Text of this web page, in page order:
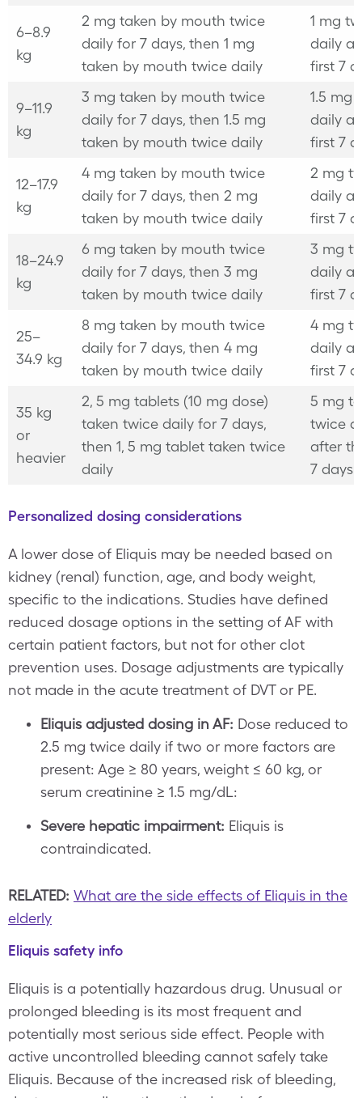
6–8.9
kg
2 mg taken by mouth twice
daily for 7 days, then 1 mg
taken by mouth twice daily
1 mg
daily
first 7
9–11.9
kg
3 mg taken by mouth twice
daily for 7 days, then 1.5 mg
taken by mouth twice daily
1.5 mg
daily
first 7
12–17.9
kg
4 mg taken by mouth twice
daily for 7 days, then 2 mg
taken by mouth twice daily
2 mg
daily
first 7
18–24.9
kg
6 mg taken by mouth twice
daily for 7 days, then 3 mg
taken by mouth twice daily
3 mg
daily
first 7
25–
34.9 kg
8 mg taken by mouth twice
daily for 7 days, then 4 mg
taken by mouth twice daily
4 mg
daily
first 7
35 kg
or
heavier
2, 5 mg tablets (10 mg dose)
taken twice daily for 7 days,
then 1, 5 mg tablet taken twice
daily
5 mg
twice
after
7 days
Personalized dosing considerations
A lower dose of Eliquis may be needed based on
kidney (renal) function, age, and body weight,
specific to the indications. Studies have defined
reduced dosage options in the setting of AF with
certain patient factors, but not for other clot
prevention uses. Dosage adjustments are typically
not made in the acute treatment of DVT or PE.
Eliquis adjusted dosing in AF: Dose reduced to
2.5 mg twice daily if two or more factors are
present: Age ≥ 80 years, weight ≤ 60 kg, or
serum creatinine ≥ 1.5 mg/dL:
Severe hepatic impairment: Eliquis is
contraindicated.
RELATED: What are the side effects of Eliquis in the
elderly
Eliquis safety info
Eliquis is a potentially hazardous drug. Unusual or
prolonged bleeding is its most frequent and
potentially most serious side effect. People with
active uncontrolled bleeding cannot safely take
Eliquis. Because of the increased risk of bleeding,